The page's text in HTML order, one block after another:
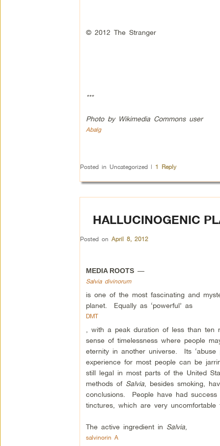
© 2012 The Stranger
***
Photo by Wikimedia Commons user
Abalg
Posted in Uncategorized | 1 Reply
HALLUCINOGENIC
Posted on April 8, 2012
MEDIA ROOTS—
Salvia divinorum
is one of the most fascinating and
planet. Equally as ‘powerful’ as
DMT
, with a peak duration of less than
sense of timelessness where people
eternity in another universe. Its ‘abuse
experience for most people can be
still legal in most parts of the United
methods of Salvia, besides smoking,
conclusions. People have had success
tinctures, which are very
The active ingredient in Salvia,
salvinorin A